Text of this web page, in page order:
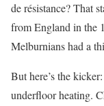
de résistance? That
from England in the
Melburnians had a
But here’s the
underfloor heating.